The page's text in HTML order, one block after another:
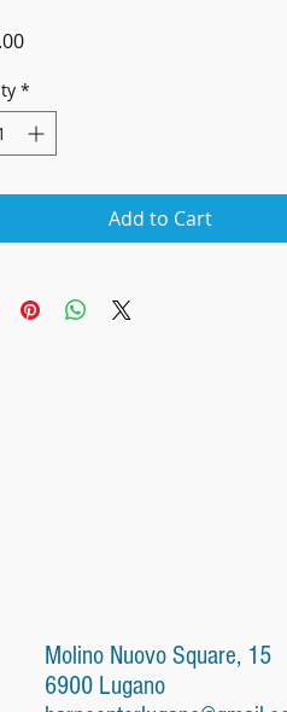
Price
*
Add to Cart
Molino Nuovo Square, 15
6900 Lugano